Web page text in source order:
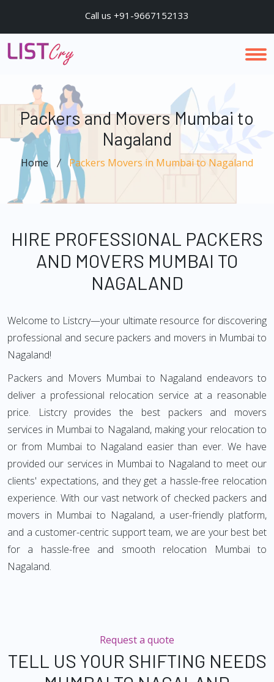
Call us +91-9667152133
Packers and Movers Mumbai to
Nagaland
Home Packers Movers in Mumbai to Nagaland
HIRE PROFESSIONAL PACKERS
AND MOVERS MUMBAI TO
NAGALAND
Welcome to Listcry—your ultimate resource for discovering
professional and secure packers and movers in Mumbai to
Nagaland!
Packers and Movers Mumbai to Nagaland endeavors to
deliver a professional relocation service at a reasonable
price. Listcry provides the best packers and movers
services in Mumbai to Nagaland, making your relocation to
or from Mumbai to Nagaland easier than ever. We have
provided our services in Mumbai to Nagaland to meet our
clients' expectations, and they get a hassle-free relocation
experience. With our vast network of checked packers and
movers in Mumbai to Nagaland, a user-friendly platform,
and a customer-centric support team, we are your best bet
for a hassle-free and smooth relocation Mumbai to
Nagaland.
Request a quote
TELL US YOUR SHIFTING NEEDS